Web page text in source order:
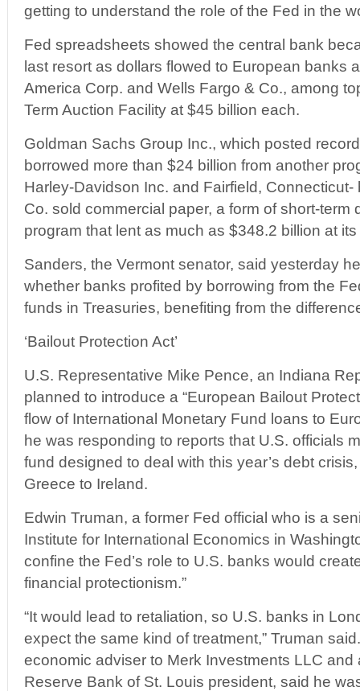
getting to understand the role of the Fed in the
Fed spreadsheets showed the central bank
last resort as dollars flowed to European banks
America Corp. and Wells Fargo & Co., among
Term Auction Facility at $45 billion each.
Goldman Sachs Group Inc., which posted
borrowed more than $24 billion from another
Harley-Davidson Inc. and Fairfield,
Co. sold commercial paper, a form of short-term
program that lent as much as $348.2 billion at
Sanders, the Vermont senator, said yesterday
whether banks profited by borrowing from the
funds in Treasuries, benefiting from the
‘Bailout Protection Act’
U.S. Representative Mike Pence, an Indiana
planned to introduce a “European Bailout
flow of International Monetary Fund loans to
he was responding to reports that U.S. officials
fund designed to deal with this year’s debt
Greece to Ireland.
Edwin Truman, a former Fed official who is a
Institute for International Economics in
confine the Fed’s role to U.S. banks would
financial protectionism.”
“It would lead to retaliation, so U.S. banks in
expect the same kind of treatment,” Truman
economic adviser to Merk Investments LLC and
Reserve Bank of St. Louis president, said he